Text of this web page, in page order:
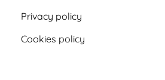
Privacy policy
Cookies policy